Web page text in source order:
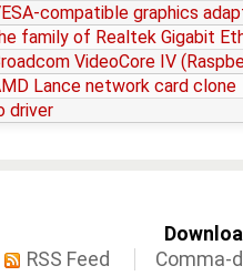
compatible graphics
family of Realtek Gigabit
VideoCore IV
Lance network card clone
driver
RSS Feed
Comma-